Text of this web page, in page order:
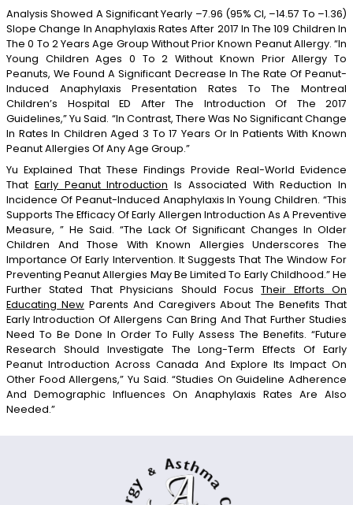
Analysis Showed A Significant Yearly –7.96 (95% CI, –14.57 To –1.36)
Slope Change In Anaphylaxis Rates After 2017 In The 109 Children In
The 0 To 2 Years Age Group Without Prior Known Peanut Allergy. “In
Young Children Ages 0 To 2 Without Known Prior Allergy To
Peanuts, We Found A Significant Decrease In The Rate Of Peanut-
Induced Anaphylaxis Presentation Rates To The Montreal
Children’s Hospital ED After The Introduction Of The 2017
Guidelines,” Yu Said. “In Contrast, There Was No Significant Change
In Rates In Children Aged 3 To 17 Years Or In Patients With Known
Peanut Allergies Of Any Age Group.”
Yu Explained That These Findings Provide Real-World Evidence
That Early Peanut Introduction Is Associated With Reduction In
Incidence Of Peanut-Induced Anaphylaxis In Young Children. “This
Supports The Efficacy Of Early Allergen Introduction As A Preventive
Measure, ” He Said. “The Lack Of Significant Changes In Older
Children And Those With Known Allergies Underscores The
Importance Of Early Intervention. It Suggests That The Window For
Preventing Peanut Allergies May Be Limited To Early Childhood.” He
Further Stated That Physicians Should FocusTheir Efforts On
Educating NewParents And Caregivers About The Benefits That
Early Introduction Of Allergens Can Bring And That Further Studies
Need To Be Done In Order To Fully Assess The Benefits. “Future
Research Should Investigate The Long-Term Effects Of Early
Peanut Introduction Across Canada And Explore Its Impact On
Other Food Allergens,” Yu Said. “Studies On Guideline Adherence
And Demographic Influences On Anaphylaxis Rates Are Also
Needed.”